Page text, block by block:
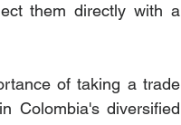
them directly with a
of taking a trade
Colombia's diversified